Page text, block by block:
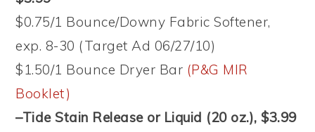
$0.75/1 Bounce/Downy Fabric Softener,
exp. 8-30 (Target Ad 06/27/10)
$1.50/1 Bounce Dryer Bar (P&G MIR
Booklet)
–Tide Stain Release or Liquid (20 oz.), $3.99